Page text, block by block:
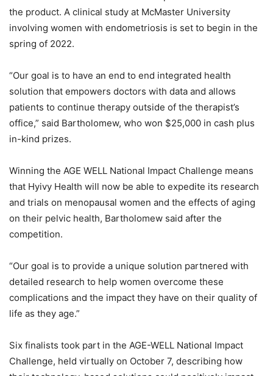
the product. A clinical study at McMaster University
involving women with endometriosis is set to begin in the
spring of 2022.
“Our goal is to have an end to end integrated health
solution that empowers doctors with data and allows
patients to continue therapy outside of the therapist’s
office,” said Bartholomew, who won $25,000 in cash plus
in-kind prizes.
Winning the AGE WELL National Impact Challenge means
that Hyivy Health will now be able to expedite its research
and trials on menopausal women and the effects of aging
on their pelvic health, Bartholomew said after the
competition.
“Our goal is to provide a unique solution partnered with
detailed research to help women overcome these
complications and the impact they have on their quality of
life as they age.”
Six finalists took part in the AGE-WELL National Impact
Challenge, held virtually on October 7, describing how